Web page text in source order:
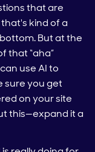
that are
kind of a
But at the
that “aha”
use AI to
sure you get
on your site
this—expand it a